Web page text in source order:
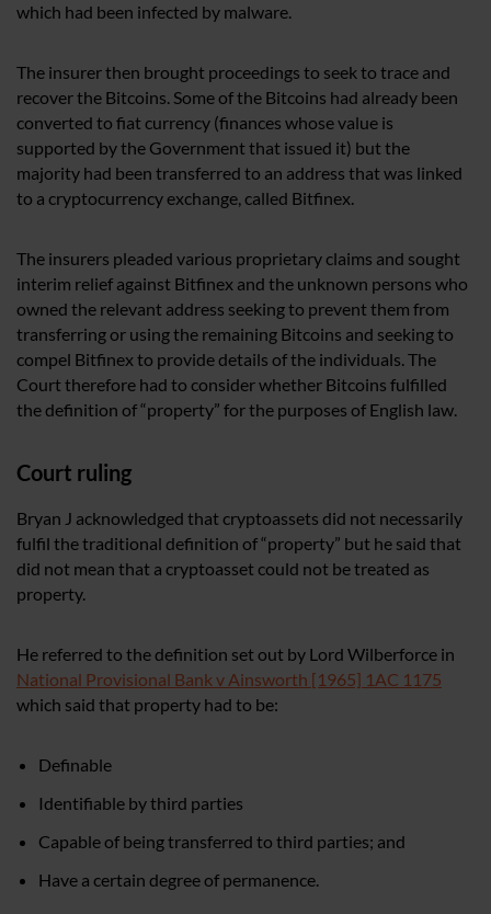
which had been infected by malware.
The insurer then brought proceedings to seek to trace and
recover the Bitcoins. Some of the Bitcoins had already been
converted to fiat currency (finances whose value is
supported by the Government that issued it) but the
majority had been transferred to an address that was linked
to a cryptocurrency exchange, called Bitfinex.
The insurers pleaded various proprietary claims and sought
interim relief against Bitfinex and the unknown persons who
owned the relevant address seeking to prevent them from
transferring or using the remaining Bitcoins and seeking to
compel Bitfinex to provide details of the individuals. The
Court therefore had to consider whether Bitcoins fulfilled
the definition of “property” for the purposes of English law.
Court ruling
Bryan J acknowledged that cryptoassets did not necessarily
fulfil the traditional definition of “property” but he said that
did not mean that a cryptoasset could not be treated as
property.
He referred to the definition set out by Lord Wilberforce in
National Provisional Bank v Ainsworth [1965] 1AC 1175
which said that property had to be:
Definable
Identifiable by third parties
Capable of being transferred to third parties; and
Have a certain degree of permanence.